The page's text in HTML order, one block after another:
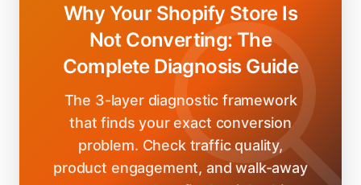
Why Your Shopify Store Is
Not Converting: The
Complete Diagnosis Guide
The 3-layer diagnostic framework
that finds your exact conversion
problem. Check traffic quality,
product engagement, and walk-away